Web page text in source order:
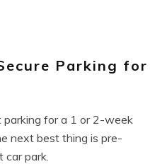
Parking for
for a 1 or 2-week
next best thing is pre-
car park.